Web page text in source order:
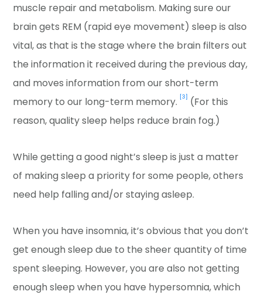
muscle repair and metabolism. Making sure our
brain gets REM (rapid eye movement) sleep is also
vital, as that is the stage where the brain filters out
the information it received during the previous day,
and moves information from our short-term
memory to our long-term memory. [3] (For this
reason, quality sleep helps reduce brain fog.)
While getting a good night’s sleep is just a matter
of making sleep a priority for some people, others
need help falling and/or staying asleep.
When you have insomnia, it’s obvious that you don’t
get enough sleep due to the sheer quantity of time
spent sleeping. However, you are also not getting
enough sleep when you have hypersomnia, which